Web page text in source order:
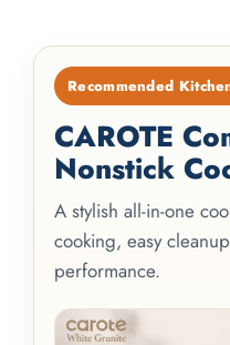
Recommended
CAROTE
Nonstick
A stylish all-in-one
cooking, easy
performance.